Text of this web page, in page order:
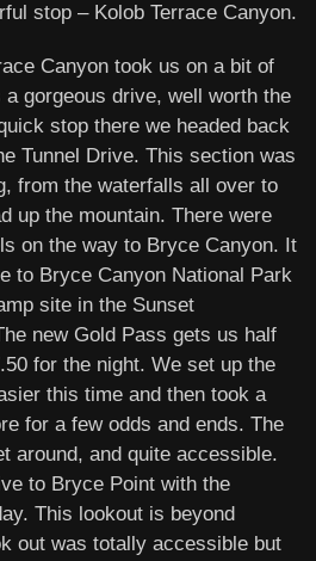
stop – Kolob Terrace Canyon.
Canyon took us on a bit of
gorgeous drive, well worth the
stop there we headed back
Tunnel Drive. This section was
from the waterfalls all over to
up the mountain. There were
on the way to Bryce Canyon. It
to Bryce Canyon National Park
site in the Sunset
new Gold Pass gets us half
for the night. We set up the
this time and then took a
for a few odds and ends. The
around, and quite accessible.
to Bryce Point with the
This lookout is beyond
out was totally accessible but